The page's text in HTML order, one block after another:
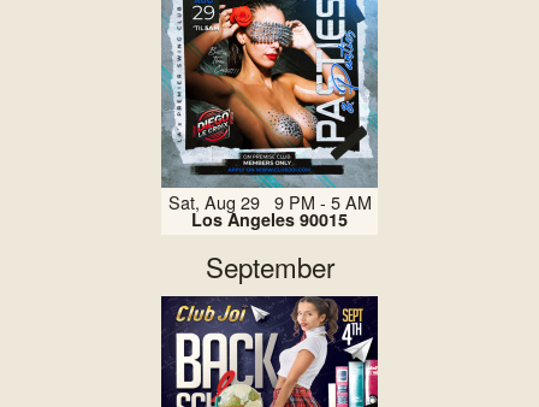
Sat, Aug 29 9 PM - 5 AM
Los Angeles 90015
September